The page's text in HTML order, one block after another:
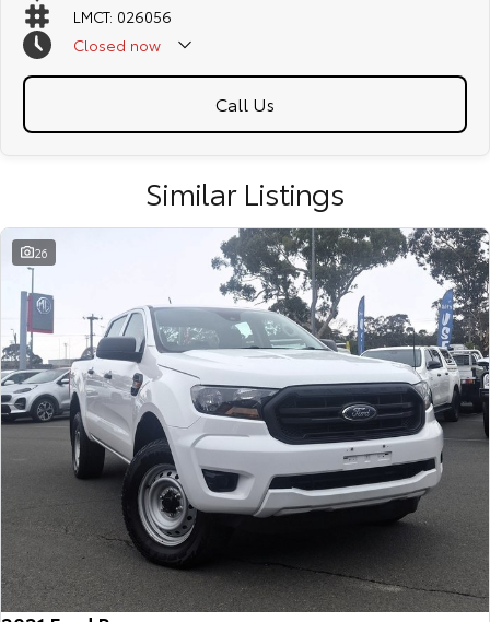
LMCT: 026056
Closed now
Call Us
Similar Listings
26